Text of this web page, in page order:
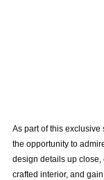
As part of this
the opportunity to
design details up
crafted interior, and